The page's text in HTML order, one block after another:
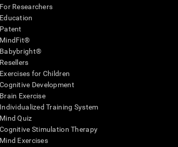
For Researchers
Education
Patent
MindFit®
Babybright®
Resellers
Exercises for Children
Cognitive Development
Brain Exercise
Individualized Training System
Mind Quiz
Cognitive Stimulation Therapy
Mind Exercises